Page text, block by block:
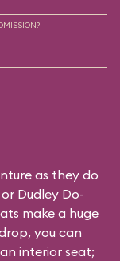
as they do
or Dudley Do-
make a huge
you can
interior seat;